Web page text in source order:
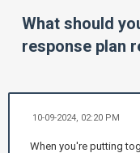
What should
response plan
10-09-2024, 02:20 PM
When you're putting